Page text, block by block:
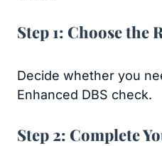
Step 1: Choose the
Decide whether you
Enhanced DBS check.
Step 2: Complete